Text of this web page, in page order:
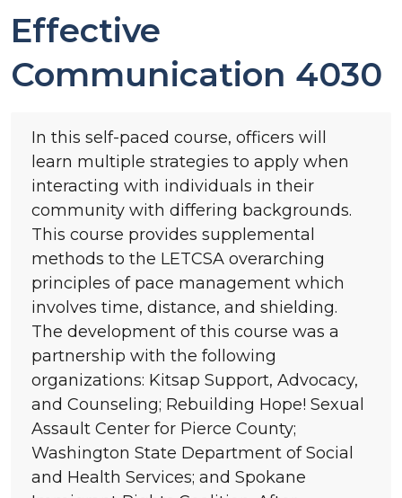
Effective
Communication 4030
In this self-paced course, officers will
learn multiple strategies to apply when
interacting with individuals in their
community with differing backgrounds.
This course provides supplemental
methods to the LETCSA overarching
principles of pace management which
involves time, distance, and shielding.
The development of this course was a
partnership with the following
organizations: Kitsap Support, Advocacy,
and Counseling; Rebuilding Hope! Sexual
Assault Center for Pierce County;
Washington State Department of Social
and Health Services; and Spokane